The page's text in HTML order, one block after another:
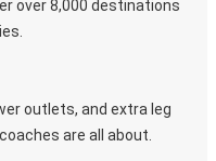
over 8,000 destinations
outlets, and extra leg
are all about.